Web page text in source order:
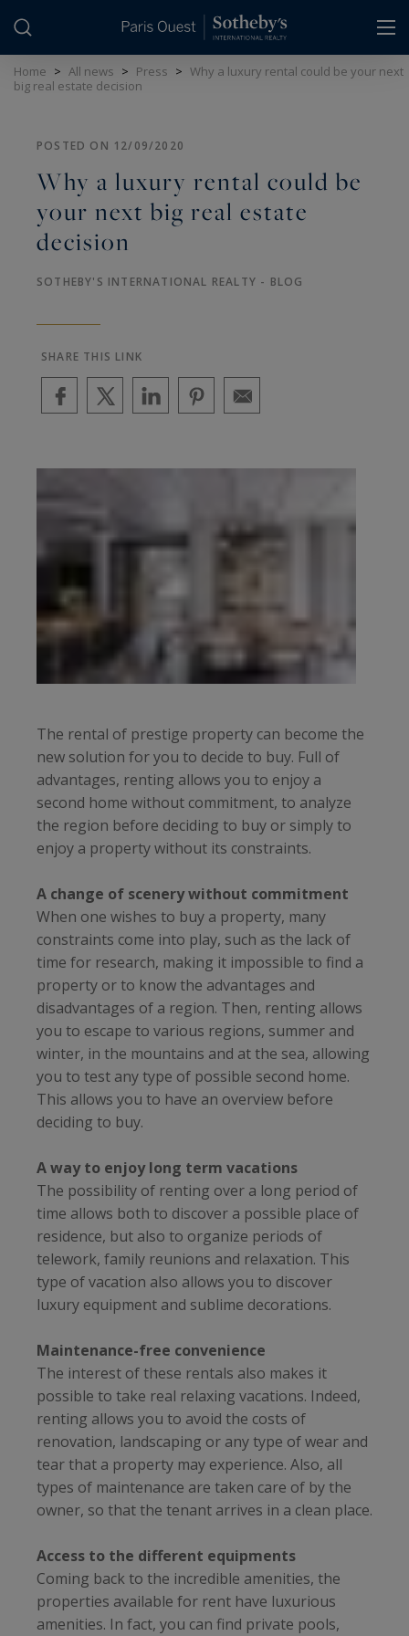
Home > All news > Press > Why a luxury rental could be your next
big real estate decision
POSTED ON 12/09/2020
Why a luxury rental could be
your next big real estate
decision
SOTHEBY'S INTERNATIONAL REALTY - BLOG
SHARE THIS LINK
The rental of prestige property can become the
new solution for you to decide to buy. Full of
advantages, renting allows you to enjoy a
second home without commitment, to analyze
the region before deciding to buy or simply to
enjoy a property without its constraints.
A change of scenery without commitment
When one wishes to buy a property, many
constraints come into play, such as the lack of
time for research, making it impossible to find a
property or to know the advantages and
disadvantages of a region. Then, renting allows
you to escape to various regions, summer and
winter, in the mountains and at the sea, allowing
you to test any type of possible second home.
This allows you to have an overview before
deciding to buy.
A way to enjoy long term vacations
The possibility of renting over a long period of
time allows both to discover a possible place of
residence, but also to organize periods of
telework, family reunions and relaxation. This
type of vacation also allows you to discover
luxury equipment and sublime decorations.
Maintenance-free convenience
The interest of these rentals also makes it
possible to take real relaxing vacations. Indeed,
renting allows you to avoid the costs of
renovation, landscaping or any type of wear and
tear that a property may experience. Also, all
types of maintenance are taken care of by the
owner, so that the tenant arrives in a clean place.
Access to the different equipments
Coming back to the incredible amenities, the
properties available for rent have luxurious
amenities. In fact, you can find private pools,